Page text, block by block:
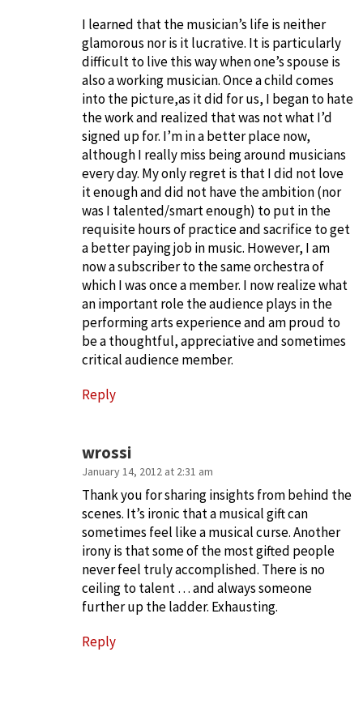
wrossi
January 14, 2012 at 2:31 am
Thank you for sharing insights from behind the
scenes. It’s ironic that a musical gift can
sometimes feel like a musical curse. Another
irony is that some of the most gifted people
never feel truly accomplished. There is no
ceiling to talent … and always someone
further up the ladder. Exhausting.
Reply
I learned that the musician’s life is neither
glamorous nor is it lucrative. It is particularly
difficult to live this way when one’s spouse is
also a working musician. Once a child comes
into the picture,as it did for us, I began to hate
the work and realized that was not what I’d
signed up for. I’m in a better place now,
although I really miss being around musicians
every day. My only regret is that I did not love
it enough and did not have the ambition (nor
was I talented/smart enough) to put in the
requisite hours of practice and sacrifice to get
a better paying job in music. However, I am
now a subscriber to the same orchestra of
which I was once a member. I now realize what
an important role the audience plays in the
performing arts experience and am proud to
be a thoughtful, appreciative and sometimes
critical audience member.
Reply